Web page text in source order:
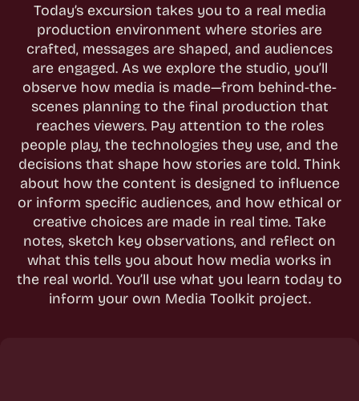
Today’s excursion takes you to a real media
production environment where stories are
crafted, messages are shaped, and audiences
are engaged. As we explore the studio, you’ll
observe how media is made—from behind-the-
scenes planning to the final production that
reaches viewers. Pay attention to the roles
people play, the technologies they use, and the
decisions that shape how stories are told. Think
about how the content is designed to influence
or inform specific audiences, and how ethical or
creative choices are made in real time. Take
notes, sketch key observations, and reflect on
what this tells you about how media works in
the real world. You’ll use what you learn today to
inform your own Media Toolkit project.